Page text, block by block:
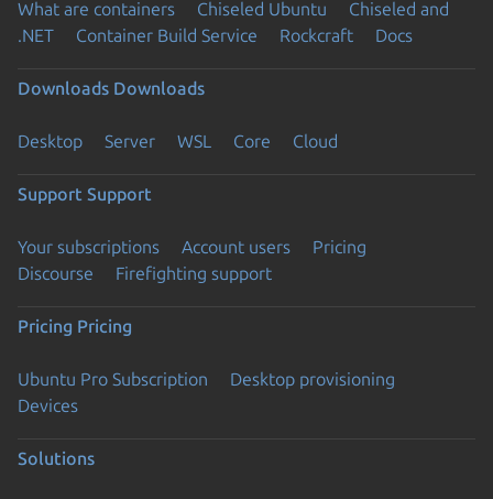
What are containers Chiseled Ubuntu
Chiseled and
.NET
Container Build Service Rockcraft Docs
Downloads Downloads
Desktop Server WSL Core Cloud
Support Support
Your subscriptions Account users
Pricing
Discourse
Firefighting support
Pricing Pricing
Ubuntu Pro Subscription
Desktop provisioning
Devices
Solutions